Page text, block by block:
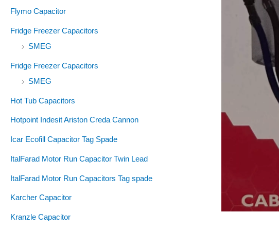
Flymo Capacitor
Fridge Freezer Capacitors
SMEG
Fridge Freezer Capacitors
SMEG
Hot Tub Capacitors
Hotpoint Indesit Ariston Creda Cannon
Icar Ecofill Capacitor Tag Spade
ItalFarad Motor Run Capacitor Twin Lead
ItalFarad Motor Run Capacitors Tag spade
Karcher Capacitor
Kranzle Capacitor